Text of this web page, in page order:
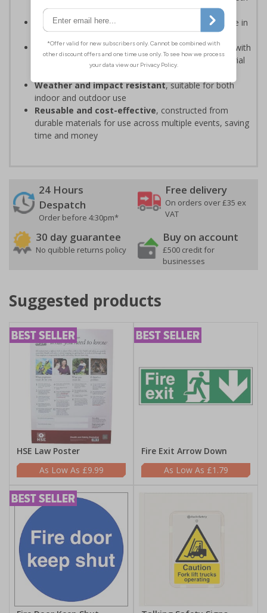
event operation and crowd flow
Bold, high-quality print
ensures signs are readable in
busy environments
Quick, simple installation, can be easily installed with
cable ties or wall mounting kits (depending on material
Weather and impact resistant, suitable for both
indoor and outdoor use
Reusable and cost-effective, constructed from
durable materials for use across multiple events, saving
time and money
24 Hours
Despatch
Order before 4:30pm*
Free delivery
On orders over £35 ex
VAT
30 day guarantee
No quibble returns policy
Buy on account
£500 credit for
businesses
Suggested products
HSE Law Poster
£9.99
Fire Exit Arrow Down
£1.79